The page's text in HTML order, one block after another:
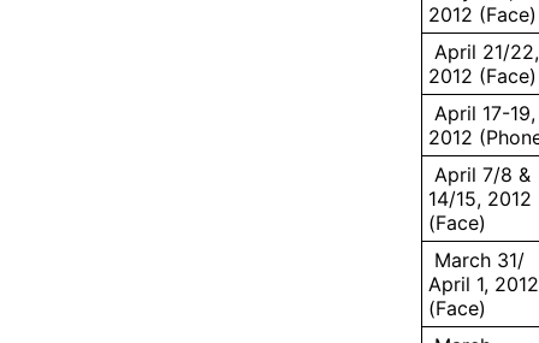
2012 (Face)
April 21/22,
2012 (Face)
April 17-19,
2012
April 7/8 &
14/15, 2012
(Face)
March 31/
April 1, 2012
(Face)